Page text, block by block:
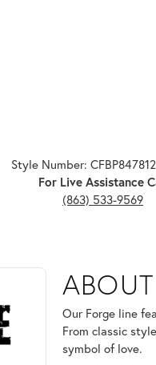
Style Number:
For Live Assistance
(863) 533-9569
brand behind your
Our Forge line
From classic
symbol of love.